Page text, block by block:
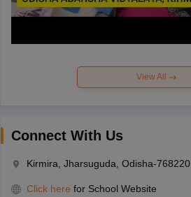
View All
Connect With Us
Kirmira, Jharsuguda, Odisha-768220
Click here for School Website